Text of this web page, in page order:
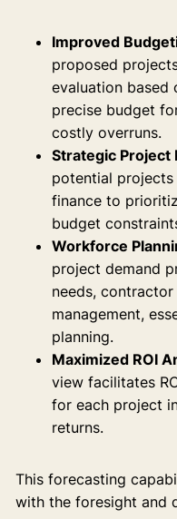
Improved
proposed
evaluation based
precise budget
costly overruns.
Strategic Project
potential
finance to
budget
Workforce
project demand
needs,
management,
planning.
Maximized ROI
view facilitates
for each project
returns.
This forecasting
with the foresight and